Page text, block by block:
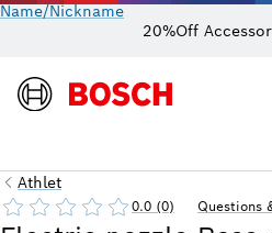
Name/Nickname
20%Off
Athlet
0.0 (0) Questions